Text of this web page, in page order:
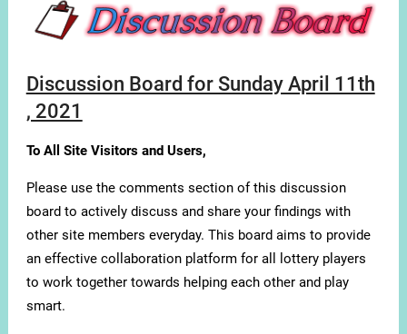
Discussion Board for Sunday April 11th
, 2021
To All Site Visitors and Users,
Please use the comments section of this discussion
board to actively discuss and share your findings with
other site members everyday. This board aims to provide
an effective collaboration platform for all lottery players
to work together towards helping each other and play
smart.